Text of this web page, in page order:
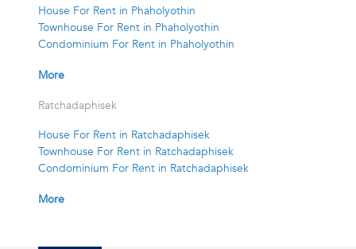
House For Rent in Phaholyothin
Townhouse For Rent in Phaholyothin
Condominium For Rent in Phaholyothin
More
Ratchadaphisek
House For Rent in Ratchadaphisek
Townhouse For Rent in Ratchadaphisek
Condominium For Rent in Ratchadaphisek
More